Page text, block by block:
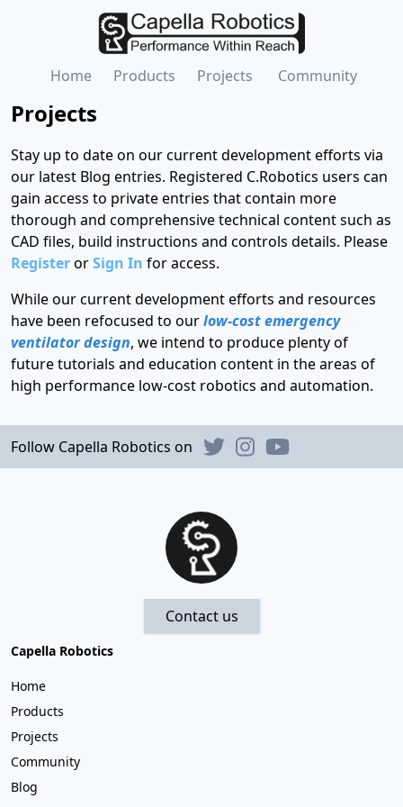
Home Products Projects Community
Projects
Stay up to date on our current development efforts via
our latest Blog entries. Registered C.Robotics users can
gain access to private entries that contain more
thorough and comprehensive technical content such as
CAD files, build instructions and controls details. Please
RegisterorSign In for access.
While our current development efforts and resources
have been refocused to ourlow-cost emergency
ventilator design, we intend to produce plenty of
future tutorials and education content in the areas of
high performance low-cost robotics and automation.
Follow Capella Robotics on
Contact us
Capella Robotics
Home
Products
Projects
Community
Blog